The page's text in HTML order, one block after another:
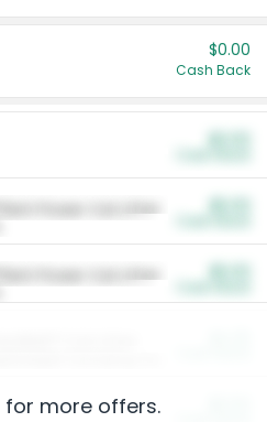
$0.00
Cash Back
Plant Power Cat Litter
Plant Power Cat Litter
more offers.